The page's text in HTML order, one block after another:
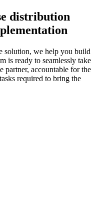
distribution
solution, we help you build
is ready to seamlessly take
partner, accountable for the
required to bring the